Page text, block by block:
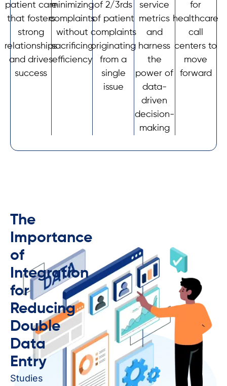
patient care
that fosters
strong
relationships
and drives
success
minimizing
complaints
without
sacrificing
efficiency
of 2/3rds
of patient
complaints
originating
from a
single
issue
service
metrics
and
harness
the
power of
data-
driven
decision-
making
for
healthcare
call
centers to
move
forward
The
Importance
of
Integration
for
Reducing
Double
Data
Entry
Studies